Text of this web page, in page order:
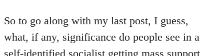
to
Welcome
So to go along with my last post, I guess,
what, if any, significance do people see in a
self-identified socialist getting mass support